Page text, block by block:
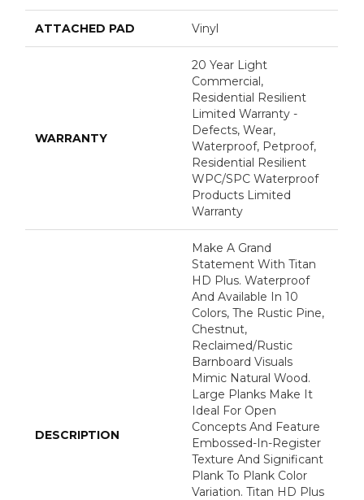
ATTACHED PAD Vinyl
WARRANTY
20 Year Light
Commercial,
Residential Resilient
Limited Warranty -
Defects, Wear,
Waterproof, Petproof,
Residential Resilient
WPC/SPC Waterproof
Products Limited
Warranty
DESCRIPTION
Make A Grand
Statement With Titan
HD Plus. Waterproof
And Available In 10
Colors, The Rustic Pine,
Chestnut,
Reclaimed/rustic
Barnboard Visuals
Mimic Natural Wood.
Large Planks Make It
Ideal For Open
Concepts And Feature
Embossed-In-Register
Texture And Significant
Plank To Plank Color
Variation. Titan HD Plus